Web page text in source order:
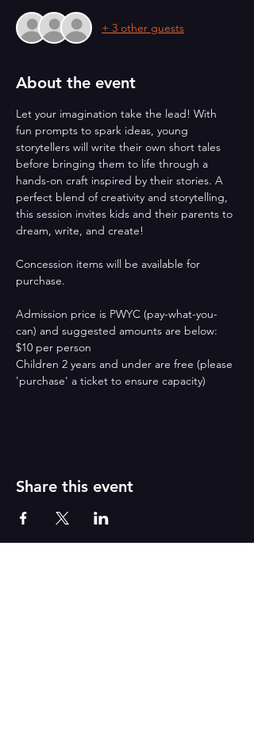
+ 3 other guests
About the event
Let your imagination take the lead! With
fun prompts to spark ideas, young
storytellers will write their own short tales
before bringing them to life through a
hands-on craft inspired by their stories. A
perfect blend of creativity and storytelling,
this session invites kids and their parents to
dream, write, and create!
Concession items will be available for
purchase.
Admission price is PWYC (pay-what-you-
can) and suggested amounts are below:
$10 per person
Children 2 years and under are free (please
'purchase' a ticket to ensure capacity)
Share this event